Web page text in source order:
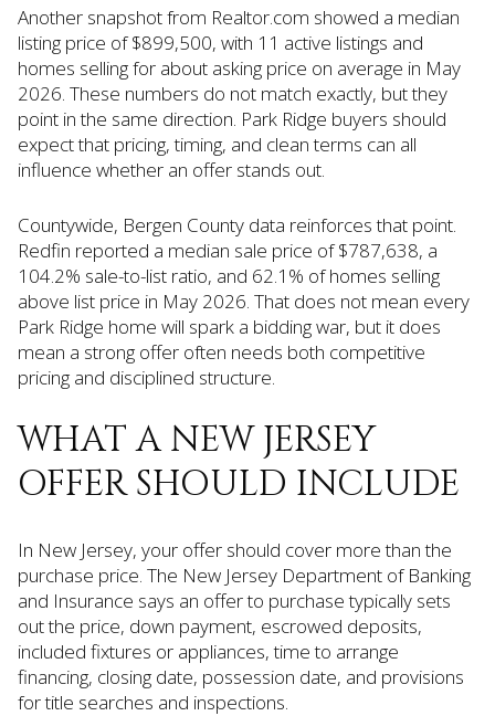
Another snapshot from Realtor.com showed a median
listing price of $899,500, with 11 active listings and
homes selling for about asking price on average in May
2026. These numbers do not match exactly, but they
point in the same direction. Park Ridge buyers should
expect that pricing, timing, and clean terms can all
influence whether an offer stands out.
Countywide, Bergen County data reinforces that point.
Redfin reported a median sale price of $787,638, a
104.2% sale-to-list ratio, and 62.1% of homes selling
above list price in May 2026. That does not mean every
Park Ridge home will spark a bidding war, but it does
mean a strong offer often needs both competitive
pricing and disciplined structure.
WHAT A NEW JERSEY
OFFER SHOULD INCLUDE
In New Jersey, your offer should cover more than the
purchase price. The New Jersey Department of Banking
and Insurance says an offer to purchase typically sets
out the price, down payment, escrowed deposits,
included fixtures or appliances, time to arrange
financing, closing date, possession date, and provisions
for title searches and inspections.